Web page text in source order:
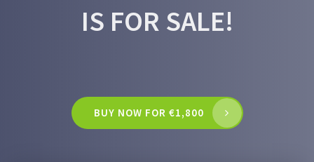
IS FOR SALE!
BUY NOW FOR €1,800